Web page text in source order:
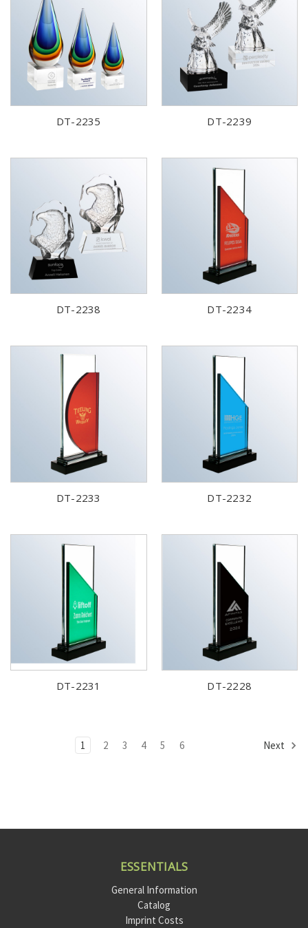
DT-2235 DT-2239
DT-2238 DT-2234
DT-2233 DT-2232
DT-2231 DT-2228
1 2 3 4 5 6 Next
ESSENTIALS
General Information
Catalog
Imprint Costs